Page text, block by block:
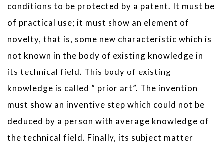
conditions to be protected by a patent. It must be
of practical use; it must show an element of
novelty, that is, some new characteristic which is
not known in the body of existing knowledge in
its technical field. This body of existing
knowledge is called ” prior art”. The invention
must show an inventive step which could not be
deduced by a person with average knowledge of
the technical field. Finally, its subject matter